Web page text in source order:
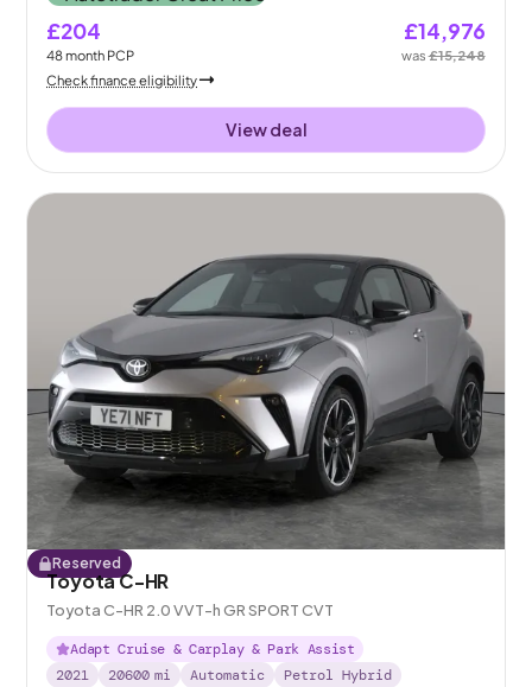
£204
48month PCP
£14,976
was£15,248
Check finance eligibility
View deal
Reserved
Toyota C-HR
Toyota C-HR 2.0 VVT-h GR SPORT CVT
Adapt Cruise & Carplay & Park Assist
2021
20600 mi Automatic Petrol Hybrid